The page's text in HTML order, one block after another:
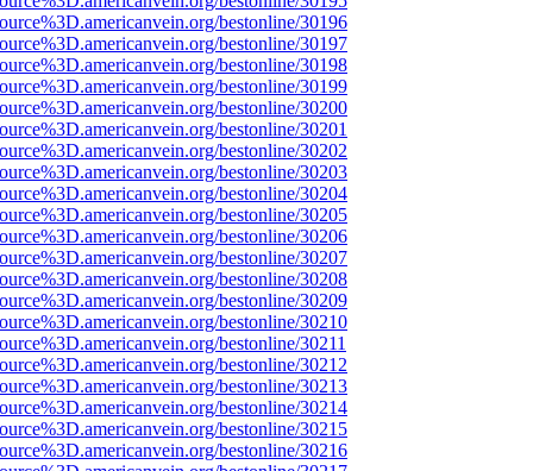
bestonline/30196
bestonline/30197
bestonline/30198
bestonline/30199
bestonline/30200
bestonline/30201
bestonline/30202
bestonline/30203
bestonline/30204
bestonline/30205
bestonline/30206
bestonline/30207
bestonline/30208
bestonline/30209
bestonline/30210
bestonline/30211
bestonline/30212
bestonline/30213
bestonline/30214
bestonline/30215
bestonline/30216